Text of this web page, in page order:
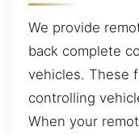
We provide
back complete
vehicles. These
controlling
When your